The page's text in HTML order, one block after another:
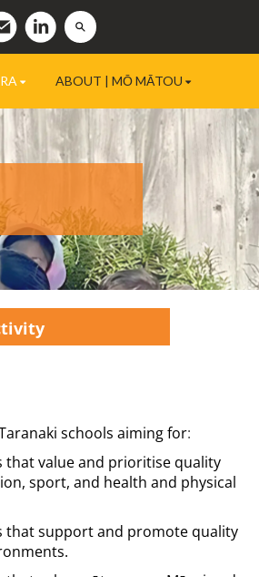
ABOUT | MŌ MĀTOU
schools aiming for:
that value and prioritise quality
sport, and health and physical
that support and promote quality